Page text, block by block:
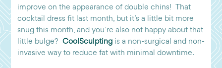
improve on the appearance of double chins! That
cocktail dress fit last month, but it’s a little bit more
snug this month, and you’re also not happy about that
little bulge? CoolSculptingis a non-surgical and non-
invasive way to reduce fat with minimal downtime.